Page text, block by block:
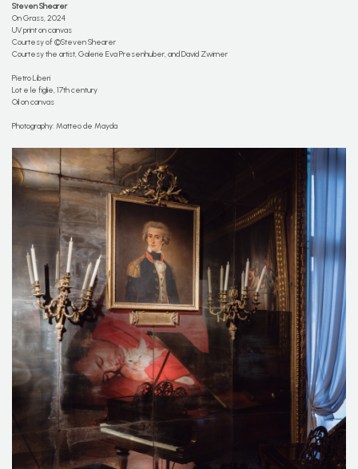
Steven Shearer
On Grass, 2024
UV print on canvas
Courtesy of ©Steven Shearer
Courtesy the artist, Galerie Eva Presenhuber, and David Zwirner
Pietro Liberi
Lot e le figlie, 17th century
Oil on canvas
Photography: Matteo de Mayda